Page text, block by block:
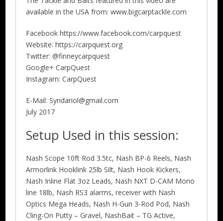
available in the USA from: www.bigcarptackle.com
Facebook https://www.facebook.com/carpquest
Website: https://carpquest.org
Twitter: @finneycarpquest
Google+ CarpQuest
Instagram: CarpQuest
E-Mail: Syndariol@gmail.com
July 2017
Setup Used in this session:
Nash Scope 10ft Rod 3.5tc, Nash BP-6 Reels, Nash
Armorlink Hooklink 25lb Silt, Nash Hook Kickers,
Nash Inline Flat 3oz Leads, Nash NXT D-CAM Mono
line 18lb, Nash RS3 alarms, receiver with Nash
Optics Mega Heads, Nash H-Gun 3-Rod Pod, Nash
Cling-On Putty – Gravel, NashBait – TG Active,